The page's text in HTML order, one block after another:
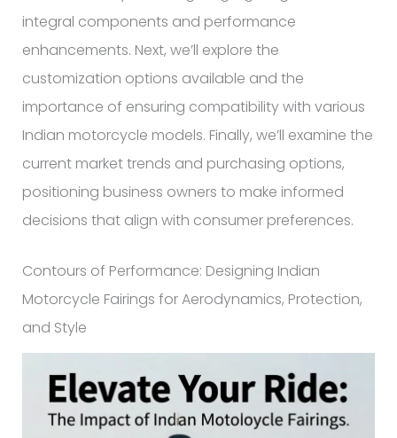
integral components and performance
enhancements. Next, we’ll explore the
customization options available and the
importance of ensuring compatibility with various
Indian motorcycle models. Finally, we’ll examine the
current market trends and purchasing options,
positioning business owners to make informed
decisions that align with consumer preferences.
Contours of Performance: Designing Indian
Motorcycle Fairings for Aerodynamics, Protection,
and Style